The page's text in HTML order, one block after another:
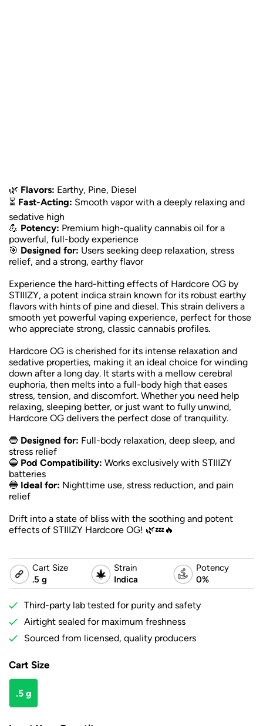
🌿 Flavors: Earthy, Pine, Diesel
⏳ Fast-Acting: Smooth vapor with a deeply relaxing and
sedative high
💪 Potency: Premium high-quality cannabis oil for a
powerful, full-body experience
🎯 Designed for: Users seeking deep relaxation, stress
relief, and a strong, earthy flavor
Experience the hard-hitting effects of Hardcore OG by
STIIIZY, a potent indica strain known for its robust earthy
flavors with hints of pine and diesel. This strain delivers a
smooth yet powerful vaping experience, perfect for those
who appreciate strong, classic cannabis profiles.
Hardcore OG is cherished for its intense relaxation and
sedative properties, making it an ideal choice for winding
down after a long day. It starts with a mellow cerebral
euphoria, then melts into a full-body high that eases
stress, tension, and discomfort. Whether you need help
relaxing, sleeping better, or just want to fully unwind,
Hardcore OG delivers the perfect dose of tranquility.
🔵 Designed for: Full-body relaxation, deep sleep, and
stress relief
🔵 Pod Compatibility: Works exclusively with STIIIZY
batteries
🔵 Ideal for: Nighttime use, stress reduction, and pain
relief
Drift into a state of bliss with the soothing and potent
effects of STIIIZY Hardcore OG! 🌿💤🔥
Cart Size
.5 g
Strain
Indica
Potency
0%
Third-party lab tested for purity and safety
Airtight sealed for maximum freshness
Sourced from licensed, quality producers
Cart Size
.5 g